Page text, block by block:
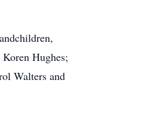
Hughes;
Walters and